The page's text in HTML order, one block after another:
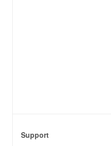
Support